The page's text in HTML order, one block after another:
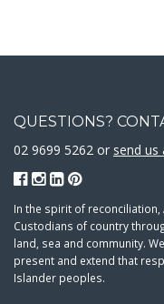
QUESTIONS?
02 9699 5262 or send us
In the spirit of
Custodians of country
land, sea and community.
present and extend that
Islander peoples.